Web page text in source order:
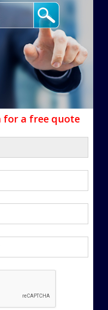
for a free quote